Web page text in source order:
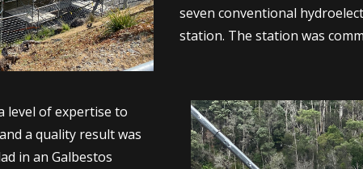
seven conventional
station. The station was
level of expertise to
a quality result was
in an Galbestos